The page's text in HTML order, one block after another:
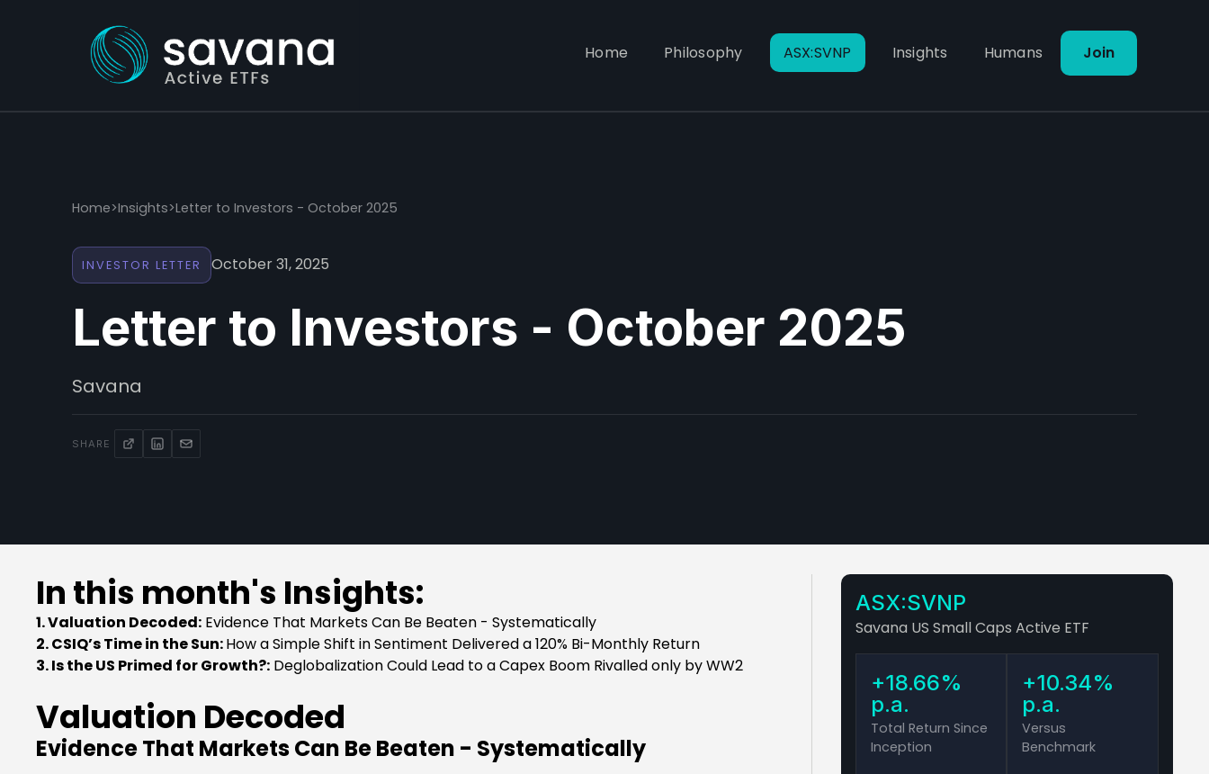
Home Philosophy ASX:SVNP Insights Humans Join
Home>Insights>Letter to Investors - October 2025
INVESTOR LETTER October 31, 2025
Letter to Investors - October 2025
Savana
SHARE
In this month's Insights:
1. Valuation Decoded: Evidence That Markets Can Be Beaten - Systematically
2. CSIQ’s Time in the Sun:How a Simple Shift in Sentiment Delivered a 120% Bi-Monthly Return
3. Is the US Primed for Growth?: Deglobalization Could Lead to a Capex Boom Rivalled only by WW2
Valuation Decoded
Evidence That Markets Can Be Beaten - Systematically
ASX:SVNP
Savana US Small Caps Active ETF
+18.66%
p.a.
Total Return Since
Inception
+10.34%
p.a.
Versus
Benchmark